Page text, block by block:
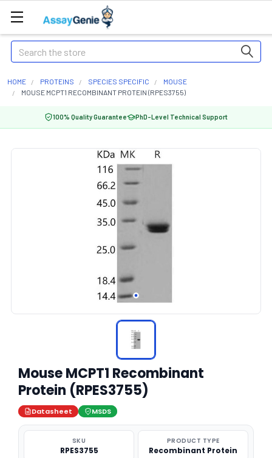
Search
HOME PROTEINS SPECIES SPECIFIC
MOUSE
MOUSE MCPT1 RECOMBINANT PROTEIN (RPES3755)
100% Quality Guarantee PhD-Level Technical Support
Mouse MCPT1 Recombinant
Protein (RPES3755)
Datasheet MSDS
SKU
RPES3755
PRODUCT TYPE
Recombinant Protein